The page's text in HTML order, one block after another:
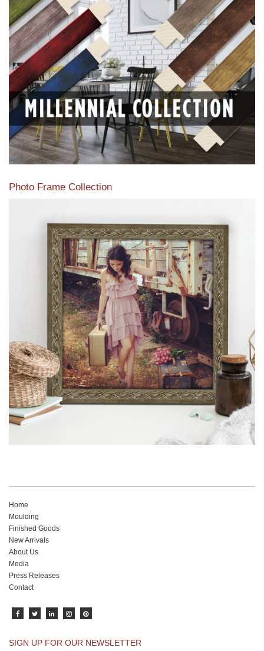
View our featured collection from our extensive line of
products.
Read More
Photo Frame Collection
View our newest photo frames available from our various
collections of moulding styles.
Read More
Home
Moulding
Finished Goods
New Arrivals
About Us
Media
Press Releases
Contact
SIGN UP FOR OUR NEWSLETTER